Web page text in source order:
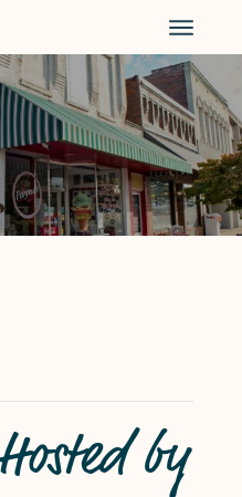
Menu
by